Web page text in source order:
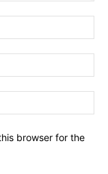
browser for the